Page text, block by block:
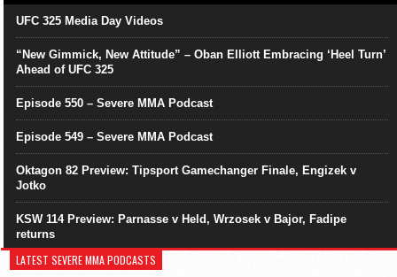
UFC 325 Media Day Videos
“New Gimmick, New Attitude” – Oban Elliott Embracing ‘Heel Turn’
Ahead of UFC 325
Episode 550 – Severe MMA Podcast
Episode 549 – Severe MMA Podcast
Oktagon 82 Preview: Tipsport Gamechanger Finale, Engizek v
Jotko
KSW 114 Preview: Parnasse v Held, Wrzosek v Bajor, Fadipe
returns
LATEST SEVERE MMA PODCASTS